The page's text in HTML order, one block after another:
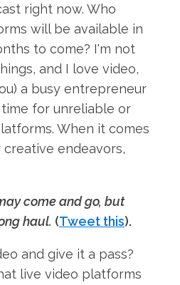
right now. Who
will be available in
to come? I'm not
and I love video,
a busy entrepreneur
for unreliable or
When it comes
endeavors,
come and go, but
haul. (Tweet this).
and give it a pass?
live video platforms